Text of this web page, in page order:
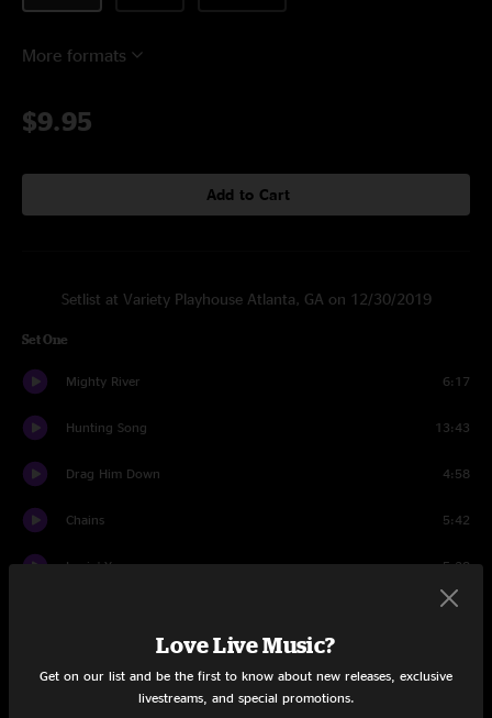
More formats
$9.95
Add to Cart
Setlist at Variety Playhouse Atlanta, GA on 12/30/2019
Set One
Mighty River 6:17
Hunting Song 13:43
Drag Him Down 4:58
Chains 5:42
Lovin' You 5:38
2:47
Love Live Music?
Get on our list and be the first to know about new releases, exclusive
livestreams, and special promotions.